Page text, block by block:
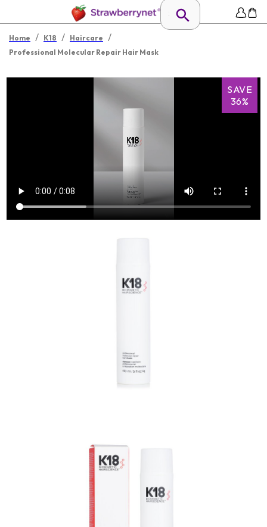
Home / K18 / Haircare /
Professional Molecular Repair Hair Mask
SAVE
36%